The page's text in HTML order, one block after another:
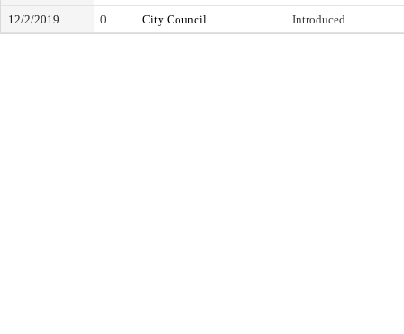
12/2/2019
0 City Council Introduced